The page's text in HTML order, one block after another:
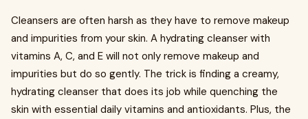
Cleansers are often harsh as they have to remove makeup
and impurities from your skin. A hydrating cleanser with
vitamins A, C, and E will not only remove makeup and
impurities but do so gently. The trick is finding a creamy,
hydrating cleanser that does its job while quenching the
skin with essential daily vitamins and antioxidants. Plus, the